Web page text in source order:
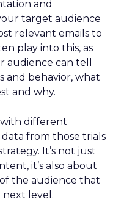
and
target audience
relevant emails to
play into this, as
can tell
and behavior, what
and why.
different
from those trials
It’s not just
it’s also about
the audience that
level.